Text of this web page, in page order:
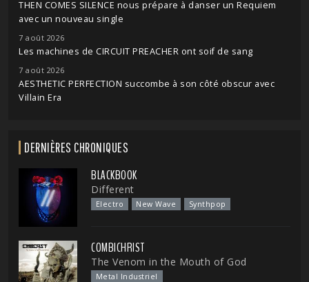
THEN COMES SILENCE nous prépare à danser un Requiem
avec un nouveau single
7 août 2026
Les machines de CIRCUIT PREACHER ont soif de sang
7 août 2026
AESTHETIC PERFECTION succombe à son côté obscur avec
Villain Era
DERNIÈRES CHRONIQUES
BLACKBOOK
Different
Electro New Wave Synthpop
COMBICHRIST
The Venom in the Mouth of God
Metal Industriel